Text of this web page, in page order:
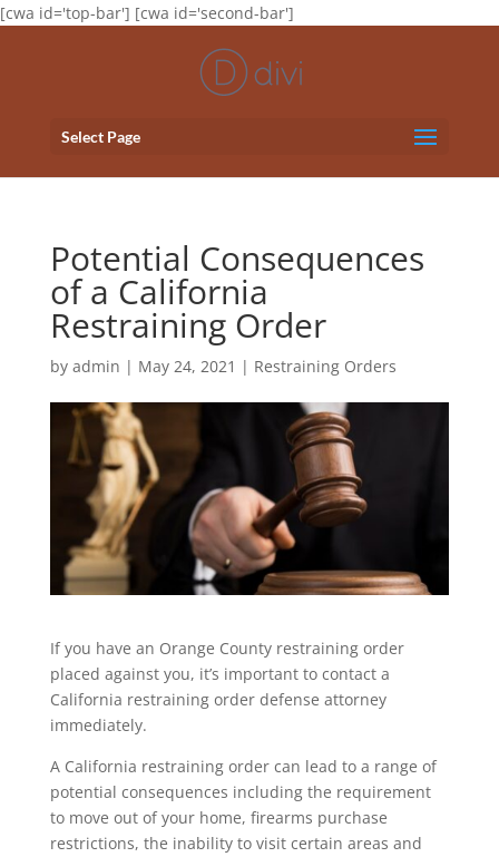
[cwa id='top-bar'] [cwa id='second-bar']
Select Page
Potential Consequences
of a California
Restraining Order
by admin | May 24, 2021 | Restraining Orders
If you have an Orange County restraining order
placed against you, it’s important to contact a
California restraining order defense attorney
immediately.
A California restraining order can lead to a range of
potential consequences including the requirement
to move out of your home, firearms purchase
restrictions, the inability to visit certain areas and